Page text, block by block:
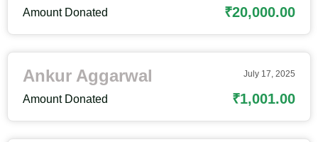
Amount Donated ₹20,000.00
Ankur Aggarwal July 17, 2025
Amount Donated ₹1,001.00